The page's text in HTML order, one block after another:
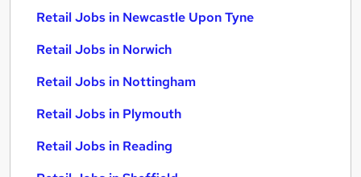
Retail Jobs in Newcastle Upon Tyne
Retail Jobs in Norwich
Retail Jobs in Nottingham
Retail Jobs in Plymouth
Retail Jobs in Reading